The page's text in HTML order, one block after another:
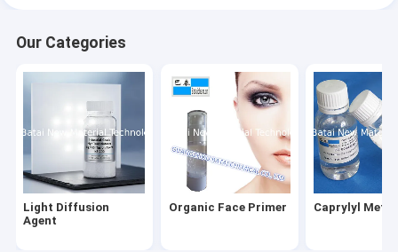
Volatile Silicone
Silicone Emulsion
Silicone Blend
Phenyl Methyl Silicone Oil
Our Categories
Light Diffusion
Agent
Organic Face Primer Caprylyl